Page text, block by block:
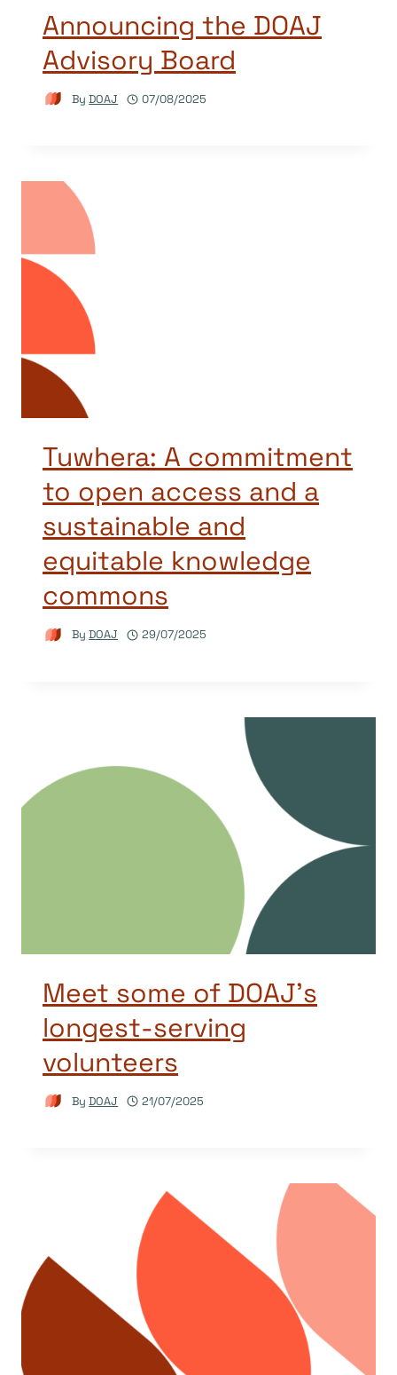
Announcing the DOAJ
Advisory Board
By DOAJ 07/08/2025
Tuwhera: A commitment
to open access and a
sustainable and
equitable knowledge
commons
By DOAJ 29/07/2025
Meet some of DOAJ’s
longest-serving
volunteers
By DOAJ 21/07/2025